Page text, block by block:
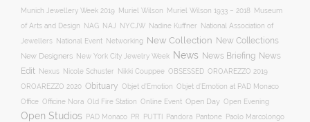
Munich Jewellery Week 2019 Muriel Wilson Muriel Wilson 1933 – 2018
Museum
of Arts and Design
NAG NAJ NYCJW Nadine Kuffner
National Association of
Jewellers
National Event Networking New Collection New Collections
New Designers New York City Jewelry Week News News Briefing News
Edit
Nexus Nicole Schuster Nikki Couppee OBSESSED OROAREZZO 2019
OROAREZZO 2020 Obituary Objet d’Emotion Objet d’Emotion at PAD Monaco
Office Officine Nora Old Fire Station Online Event Open Day Open Evening
Open Studios PAD Monaco PR PUTTI Pandora Pantone
Paolo Marcolongo